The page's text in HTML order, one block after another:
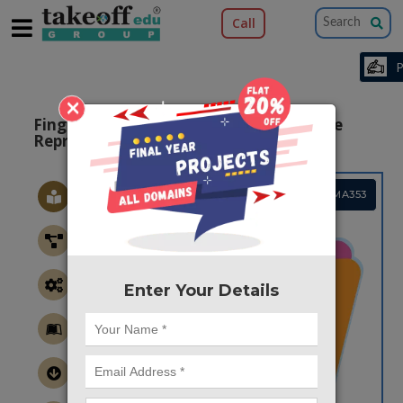
×
Enter Your Details
Call
Fingerprint compression based on sparse
Representation
Project Code :TMAMA353